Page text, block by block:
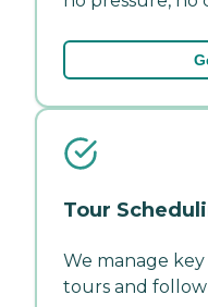
Tour
We manage
tours and